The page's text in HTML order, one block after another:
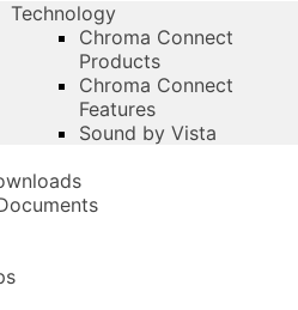
Technology
Chroma Connect
Products
Chroma Connect
Features
Sound by Vista